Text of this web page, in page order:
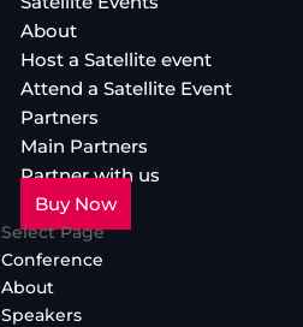
About
Host a Satellite event
Attend a Satellite Event
Partners
Main Partners
Partner with us
Buy Now
Select Page
Conference
About
Speakers